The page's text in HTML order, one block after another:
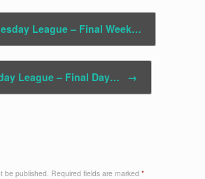
League – Final Week…
League – Final Day… →
be published. Required fields are marked *